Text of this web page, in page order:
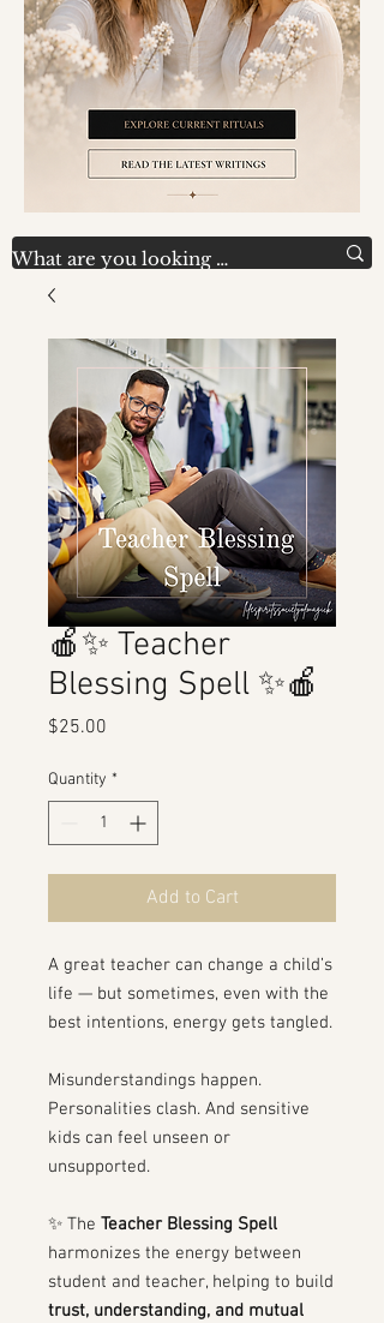
🍎✨ Teacher
Blessing Spell ✨🍎
$25.00
Quantity *
Add to Cart
A great teacher can change a child’s
life — but sometimes, even with the
best intentions, energy gets tangled.
Misunderstandings happen.
Personalities clash. And sensitive
kids can feel unseen or
unsupported.
✨ The Teacher Blessing Spell
harmonizes the energy between
student and teacher, helping to build
trust, understanding, and mutual